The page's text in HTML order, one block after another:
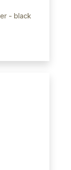
- black